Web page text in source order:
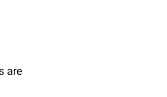
are